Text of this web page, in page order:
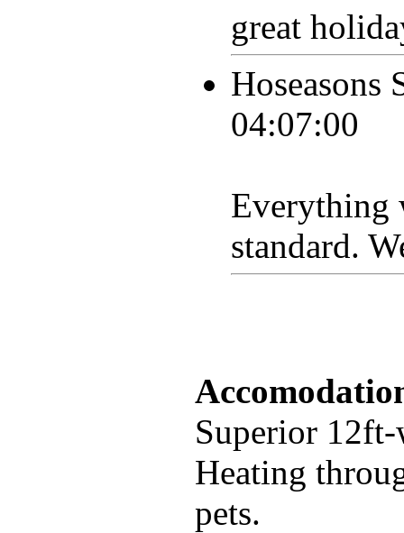
great
Hoseasons
04:07:00
Everything
standard.
Superior
Heating
pets.